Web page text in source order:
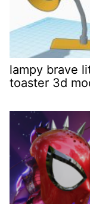
lampy brave
toaster 3d